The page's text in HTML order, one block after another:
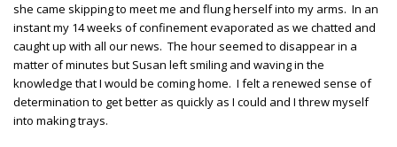
she came skipping to meet me and flung herself into my arms. In an
instant my 14 weeks of confinement evaporated as we chatted and
caught up with all our news. The hour seemed to disappear in a
matter of minutes but Susan left smiling and waving in the
knowledge that I would be coming home. I felt a renewed sense of
determination to get better as quickly as I could and I threw myself
into making trays.